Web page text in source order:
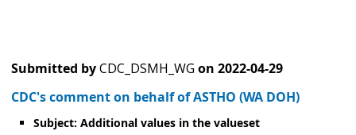
Submitted byCDC_DSMH_WG on 2022-04-29
CDC's comment on behalf of ASTHO (WA DOH)
Subject: Additional values in the valueset